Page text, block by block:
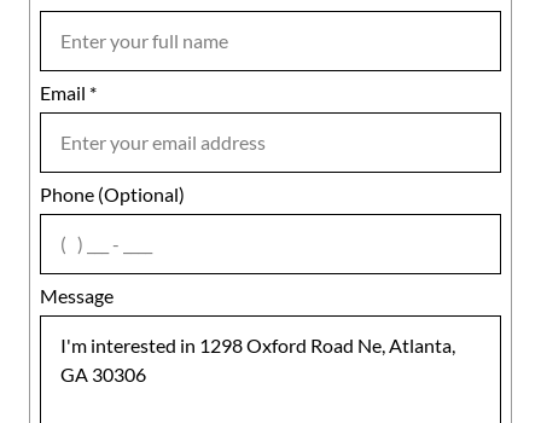
Email *
Phone (Optional)
Message
Notes
agree